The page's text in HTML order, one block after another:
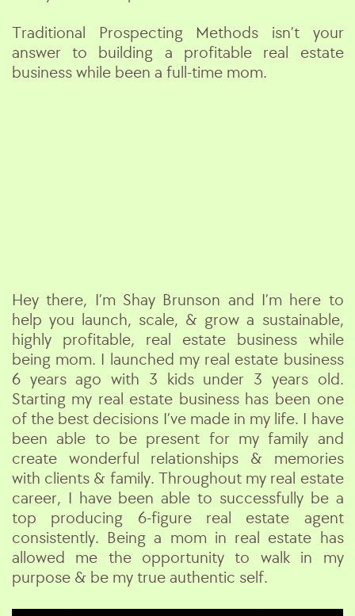
Traditional Prospecting Methods isn’t your
answer to building a profitable real estate
business while been a full-time mom.
Hey there, I’m Shay Brunson and I’m here to
help you launch, scale, & grow a sustainable,
highly profitable, real estate business while
being mom. I launched my real estate business
6 years ago with 3 kids under 3 years old.
Starting my real estate business has been one
of the best decisions I’ve made in my life. I have
been able to be present for my family and
create wonderful relationships & memories
with clients & family. Throughout my real estate
career, I have been able to successfully be a
top producing 6-figure real estate agent
consistently. Being a mom in real estate has
allowed me the opportunity to walk in my
purpose & be my true authentic self.